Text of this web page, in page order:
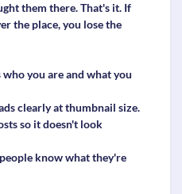
them there. That's it. If
the place, you lose the
who you are and what you
clearly at thumbnail size.
so it doesn't look
know what they're